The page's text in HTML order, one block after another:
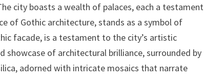
city boasts a wealth of palaces, each a testament
of Gothic architecture, stands as a symbol of
facade, is a testament to the city’s artistic
showcase of architectural brilliance, surrounded by
adorned with intricate mosaics that narrate